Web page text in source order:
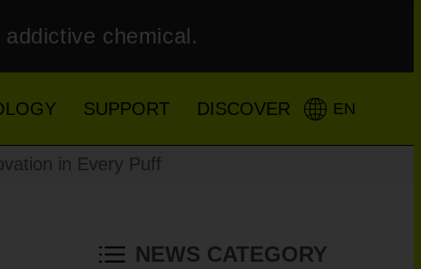
chemical.
SUPPORT DISCOVER EN
in Every Puff
NEWS CATEGORY